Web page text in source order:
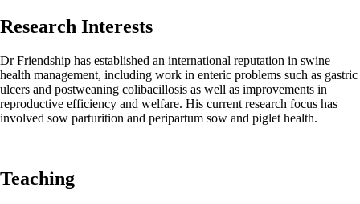
Research Interests
Dr Friendship has established an international reputation in swine
health management, including work in enteric problems such as gastric
ulcers and postweaning colibacillosis as well as improvements in
reproductive efficiency and welfare. His current research focus has
involved sow parturition and peripartum sow and piglet health.
Teaching